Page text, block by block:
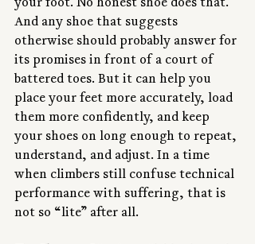
your foot. No honest shoe does that.
And any shoe that suggests
otherwise should probably answer for
its promises in front of a court of
battered toes. But it can help you
place your feet more accurately, load
them more confidently, and keep
your shoes on long enough to repeat,
understand, and adjust. In a time
when climbers still confuse technical
performance with suffering, that is
not so “lite” after all.